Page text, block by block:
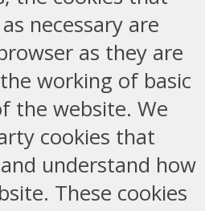
necessary are
as they are
working of basic
the website. We
cookies that
understand how
These cookies